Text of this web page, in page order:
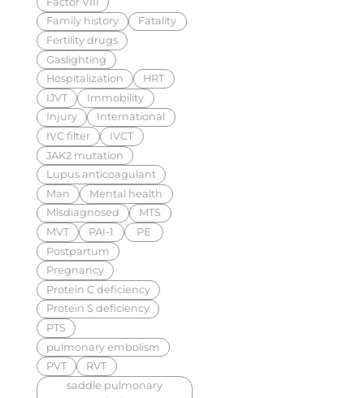
Family history
Fatality
Fertility drugs
Gaslighting
Hospitalization
HRT
IJVT
Immobility
Injury
International
IVC filter
IVCT
JAK2 mutation
Lupus anticoagulant
Man
Mental health
Misdiagnosed
MTS
MVT
PAI-1
PE
Postpartum
Pregnancy
Protein C deficiency
Protein S deficiency
PTS
pulmonary embolism
PVT
RVT
saddle pulmonary